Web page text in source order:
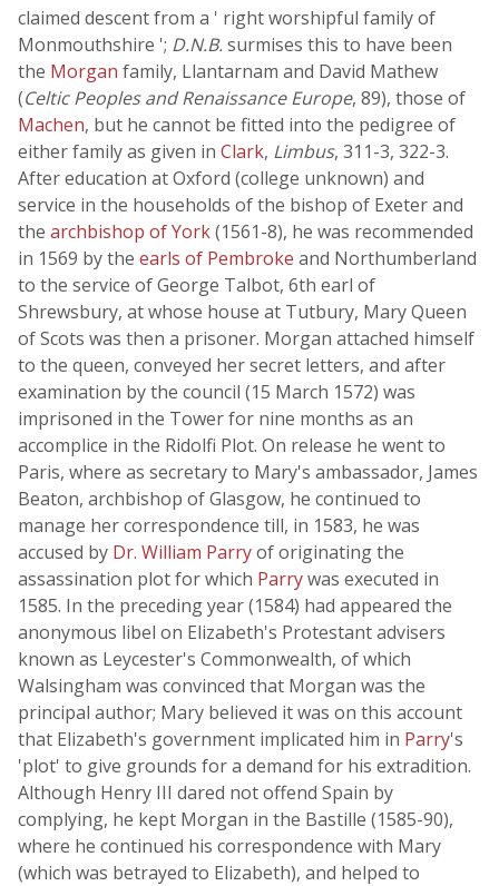
claimed descent from a ' right worshipful family of
Monmouthshire '; D.N.B.surmises this to have been
the Morgan family, Llantarnam and David Mathew
(Celtic Peoples and Renaissance Europe, 89), those of
Machen, but he cannot be fitted into the pedigree of
either family as given in Clark, Limbus, 311-3, 322-3.
After education at Oxford (college unknown) and
service in the households of the bishop of Exeter and
the archbishop of York(1561-8), he was recommended
in 1569 by the earls of Pembroke and Northumberland
to the service of George Talbot, 6th earl of
Shrewsbury, at whose house at Tutbury, Mary Queen
of Scots was then a prisoner. Morgan attached himself
to the queen, conveyed her secret letters, and after
examination by the council (15 March 1572) was
imprisoned in the Tower for nine months as an
accomplice in the Ridolfi Plot. On release he went to
Paris, where as secretary to Mary's ambassador, James
Beaton, archbishop of Glasgow, he continued to
manage her correspondence till, in 1583, he was
accused by Dr. William Parryof originating the
assassination plot for which Parrywas executed in
1585. In the preceding year (1584) had appeared the
anonymous libel on Elizabeth's Protestant advisers
known as Leycester's Commonwealth, of which
Walsingham was convinced that Morgan was the
principal author; Mary believed it was on this account
that Elizabeth's government implicated him in Parry's
'plot' to give grounds for a demand for his extradition.
Although Henry III dared not offend Spain by
complying, he kept Morgan in the Bastille (1585-90),
where he continued his correspondence with Mary
(which was betrayed to Elizabeth), and helped to